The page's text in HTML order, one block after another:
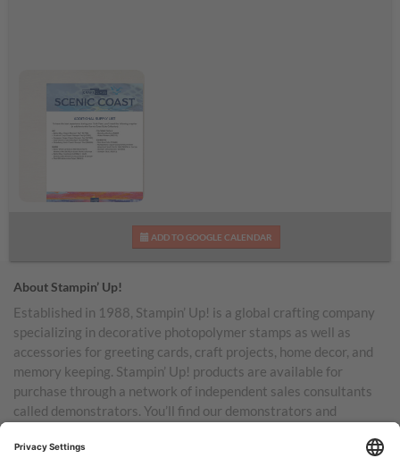
Additional Supplies List
ADD TO GOOGLE CALENDAR
About Stampin’ Up!
Established in 1988, Stampin’ Up! is a global crafting company
specializing in decorative photopolymer stamps as well as
accessories for greeting cards, craft projects, home decor, and
memory keeping. Stampin’ Up! products are available for
purchase through a network of independent sales consultants
called demonstrators. You’ll find our demonstrators and
Australia, New Zealand, Germany, France, the United Kingdom,